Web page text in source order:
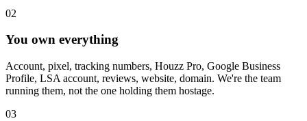
02
You own everything
Account, pixel, tracking numbers, Houzz Pro, Google Business
Profile, LSA account, reviews, website, domain. We're the team
running them, not the one holding them hostage.
03